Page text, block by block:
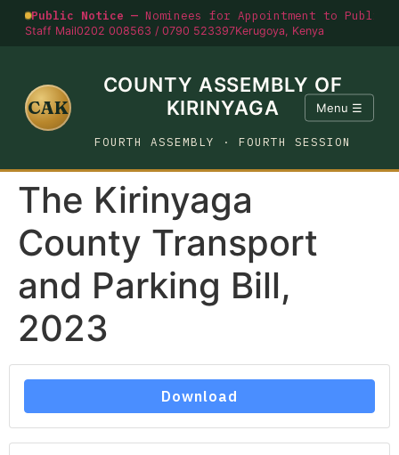
Public Notice — Nominees for Appointment to
Staff Mail0202 008563 / 0790 523397Kerugoya, Kenya
CAK
COUNTY ASSEMBLY OF
KIRINYAGA
FOURTH ASSEMBLY · FOURTH SESSION
Menu ☰
The Kirinyaga
County Transport
and Parking Bill,
2023
Download